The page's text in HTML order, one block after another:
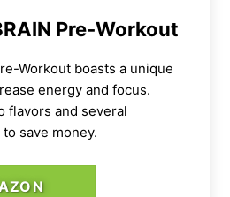
Pre-Workout
Workout boasts a unique
energy and focus.
flavors and several
save money.